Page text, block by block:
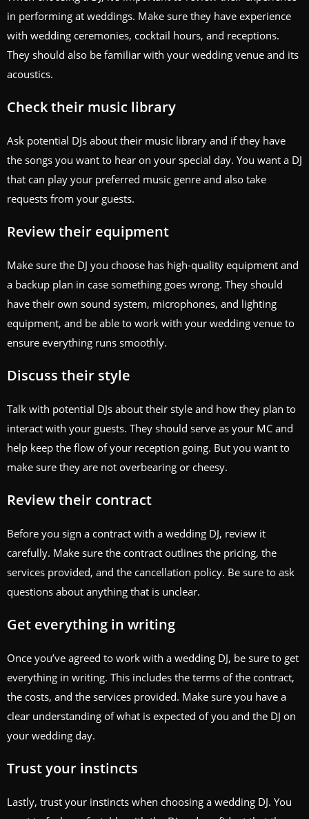
in performing at weddings. Make sure they have experience
with wedding ceremonies, cocktail hours, and receptions.
They should also be familiar with your wedding venue and its
acoustics.
Check their music library
Ask potential DJs about their music library and if they have
the songs you want to hear on your special day. You want a DJ
that can play your preferred music genre and also take
requests from your guests.
Review their equipment
Make sure the DJ you choose has high-quality equipment and
a backup plan in case something goes wrong. They should
have their own sound system, microphones, and lighting
equipment, and be able to work with your wedding venue to
ensure everything runs smoothly.
Discuss their style
Talk with potential DJs about their style and how they plan to
interact with your guests. They should serve as your MC and
help keep the flow of your reception going. But you want to
make sure they are not overbearing or cheesy.
Review their contract
Before you sign a contract with a wedding DJ, review it
carefully. Make sure the contract outlines the pricing, the
services provided, and the cancellation policy. Be sure to ask
questions about anything that is unclear.
Get everything in writing
Once you’ve agreed to work with a wedding DJ, be sure to get
everything in writing. This includes the terms of the contract,
the costs, and the services provided. Make sure you have a
clear understanding of what is expected of you and the DJ on
your wedding day.
Trust your instincts
Lastly, trust your instincts when choosing a wedding DJ. You